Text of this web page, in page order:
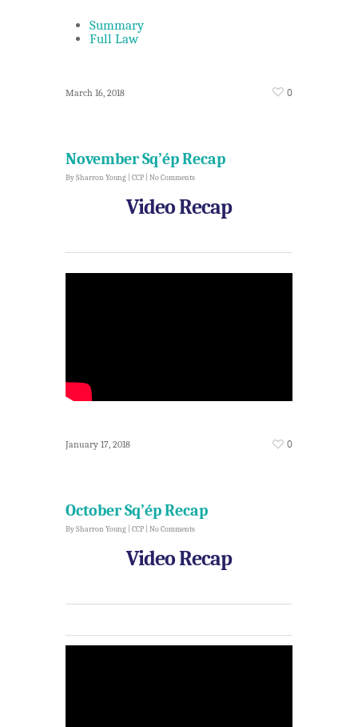
Summary
Full Law
March 16, 2018 0
November Sq’ép Recap
BySharron Young CCP No Comments
Video Recap
January 17, 2018 0
October Sq’ép Recap
BySharron Young CCP No Comments
Video Recap